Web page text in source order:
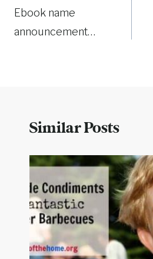
navigation
Ebook name
announcement…
Similar Posts